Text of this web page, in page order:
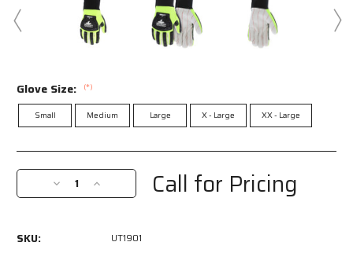
Glove Size: (*)
Small Medium Large X - Large XX - Large
Current
Stock:
Decrease
Quantity
Increase
Quantity
Call for Pricing
SKU: UT1901